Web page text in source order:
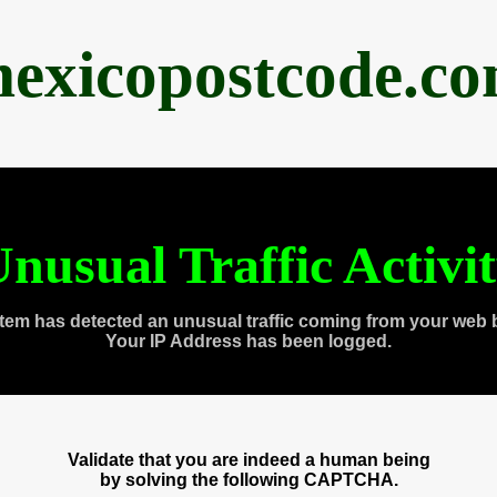
Traffic
has detected an unusual traffic coming from your web
Your IP Address has been logged.
Validate that you are indeed a human being
by solving the following CAPTCHA.